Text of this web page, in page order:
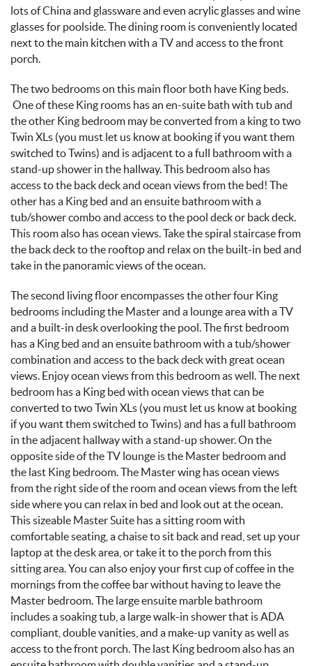
lots of China and glassware and even acrylic glasses and wine
glasses for poolside. The dining room is conveniently located
next to the main kitchen with a TV and access to the front
porch.
The two bedrooms on this main floor both have King beds.
One of these King rooms has an en-suite bath with tub and
the other King bedroom may be converted from a king to two
Twin XLs (you must let us know at booking if you want them
switched to Twins) and is adjacent to a full bathroom with a
stand-up shower in the hallway. This bedroom also has
access to the back deck and ocean views from the bed! The
other has a King bed and an ensuite bathroom with a
tub/shower combo and access to the pool deck or back deck.
This room also has ocean views. Take the spiral staircase from
the back deck to the rooftop and relax on the built-in bed and
take in the panoramic views of the ocean.
The second living floor encompasses the other four King
bedrooms including the Master and a lounge area with a TV
and a built-in desk overlooking the pool. The first bedroom
has a King bed and an ensuite bathroom with a tub/shower
combination and access to the back deck with great ocean
views. Enjoy ocean views from this bedroom as well. The next
bedroom has a King bed with ocean views that can be
converted to two Twin XLs (you must let us know at booking
if you want them switched to Twins) and has a full bathroom
in the adjacent hallway with a stand-up shower. On the
opposite side of the TV lounge is the Master bedroom and
the last King bedroom. The Master wing has ocean views
from the right side of the room and ocean views from the left
side where you can relax in bed and look out at the ocean.
This sizeable Master Suite has a sitting room with
comfortable seating, a chaise to sit back and read, set up your
laptop at the desk area, or take it to the porch from this
sitting area. You can also enjoy your first cup of coffee in the
mornings from the coffee bar without having to leave the
Master bedroom. The large ensuite marble bathroom
includes a soaking tub, a large walk-in shower that is ADA
compliant, double vanities, and a make-up vanity as well as
access to the front porch. The last King bedroom also has an